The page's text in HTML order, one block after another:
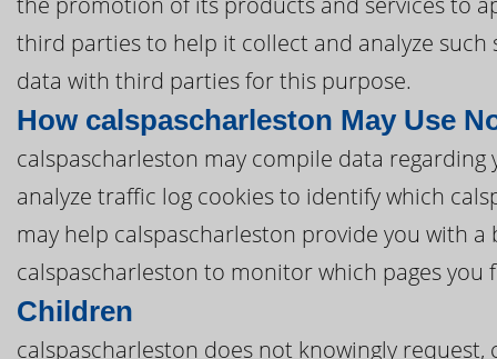
third parties to help it collect and analyze
data with third parties for this purpose.
How calspascharleston May Use
calspascharleston may compile data
analyze traffic log cookies to identify which
may help calspascharleston provide you with
calspascharleston to monitor which pages
Children
calspascharleston does not knowingly